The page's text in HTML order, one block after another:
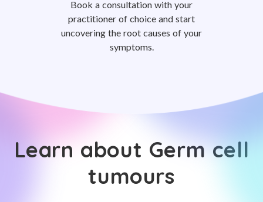
Book a consultation with your
practitioner of choice and start
uncovering the root causes of your
symptoms.
Learn about Germ cell
tumours